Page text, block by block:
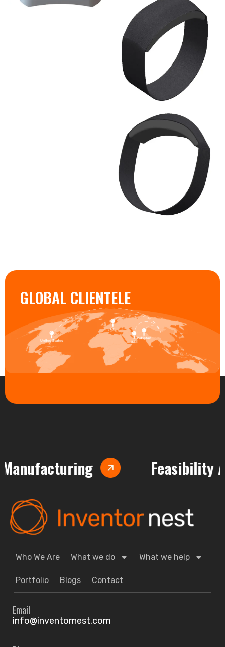
GLOBAL CLIENTELE
Feasibility
Who We Are What we do What we help
Portfolio Blogs Contact
Email
info@inventornest.com